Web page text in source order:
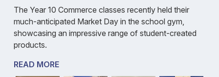
The Year 10 Commerce classes recently held their
much-anticipated Market Day in the school gym,
showcasing an impressive range of student-created
products.
READ MORE